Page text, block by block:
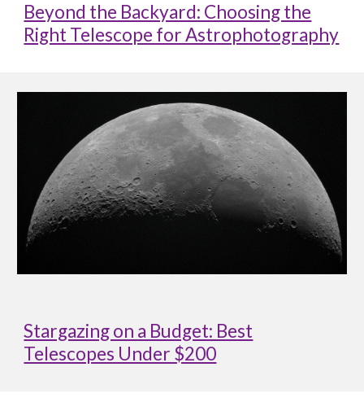
Beyond the Backyard: Choosing the
Right Telescope for Astrophotography
Stargazing on a Budget: Best
Telescopes Under $200